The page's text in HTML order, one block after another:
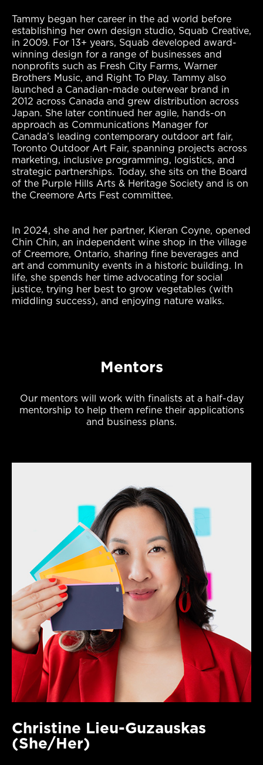
Tammy began her career in the ad world before
establishing her own design studio, Squab Creative,
in 2009. For 13+ years, Squab developed award-
winning design for a range of businesses and
nonprofits such as Fresh City Farms, Warner
Brothers Music, and Right To Play. Tammy also
launched a Canadian-made outerwear brand in
2012 across Canada and grew distribution across
Japan. She later continued her agile, hands-on
approach as Communications Manager for
Canada’s leading contemporary outdoor art fair,
Toronto Outdoor Art Fair, spanning projects across
marketing, inclusive programming, logistics, and
strategic partnerships. Today, she sits on the Board
of the Purple Hills Arts & Heritage Society and is on
the Creemore Arts Fest committee.
In 2024, she and her partner, Kieran Coyne, opened
Chin Chin, an independent wine shop in the village
of Creemore, Ontario, sharing fine beverages and
art and community events in a historic building. In
life, she spends her time advocating for social
justice, trying her best to grow vegetables (with
middling success), and enjoying nature walks.
Mentors
Our mentors will work with finalists at a half-day
mentorship to help them refine their applications
and business plans.
Christine Lieu-Guzauskas
(She/Her)